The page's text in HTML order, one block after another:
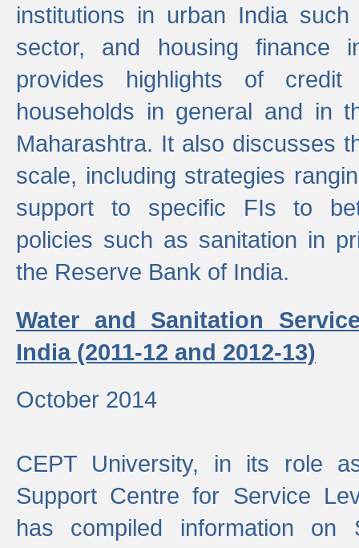
institutions in urban India
sector, and housing finance
provides highlights of
households in general and in
Maharashtra. It also discusses
scale, including strategies
support to specific FIs to
policies such as sanitation in
the Reserve Bank of India.
Water and Sanitation
India (2011-12 and 2012-13)
October 2014
CEPT University, in its role
Support Centre for Service
has compiled information